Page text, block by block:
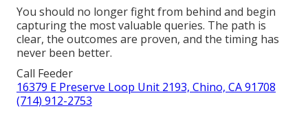
You should no longer fight from behind and begin
capturing the most valuable queries. The path is
clear, the outcomes are proven, and the timing has
never been better.
Call Feeder
16379 E Preserve Loop Unit 2193, Chino, CA 91708
(714) 912-2753